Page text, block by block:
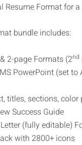
Resume Format for
bundle includes:
2-page Formats (2nd
PowerPoint (set
titles, sections, color
Success Guide
(fully editable)
with 2800+ icons